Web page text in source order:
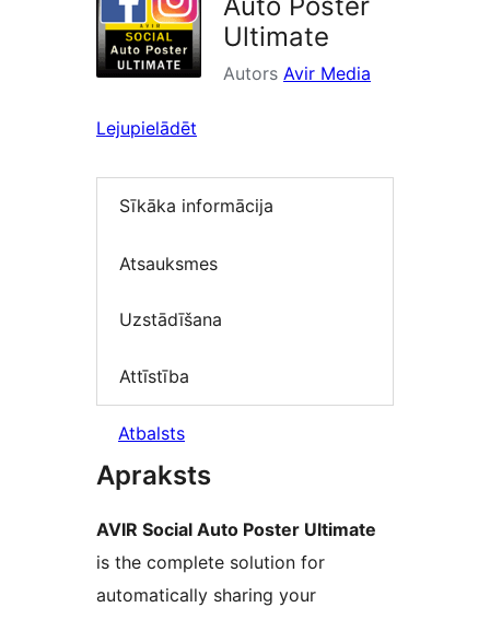
Ultimate
Autors Avir Media
Lejupielādēt
Sīkāka informācija
Atsauksmes
Uzstādīšana
Attīstība
Atbalsts
Apraksts
AVIR Social Auto Poster Ultimate
is the complete solution for
automatically sharing your